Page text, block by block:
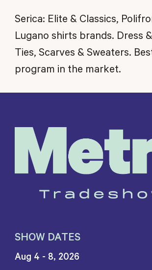
Serica: Elite & Classics,
Lugano shirts brands. Dress
Ties, Scarves & Sweaters.
program in the market.
SHOW DATES
Aug 4 - 8, 2026